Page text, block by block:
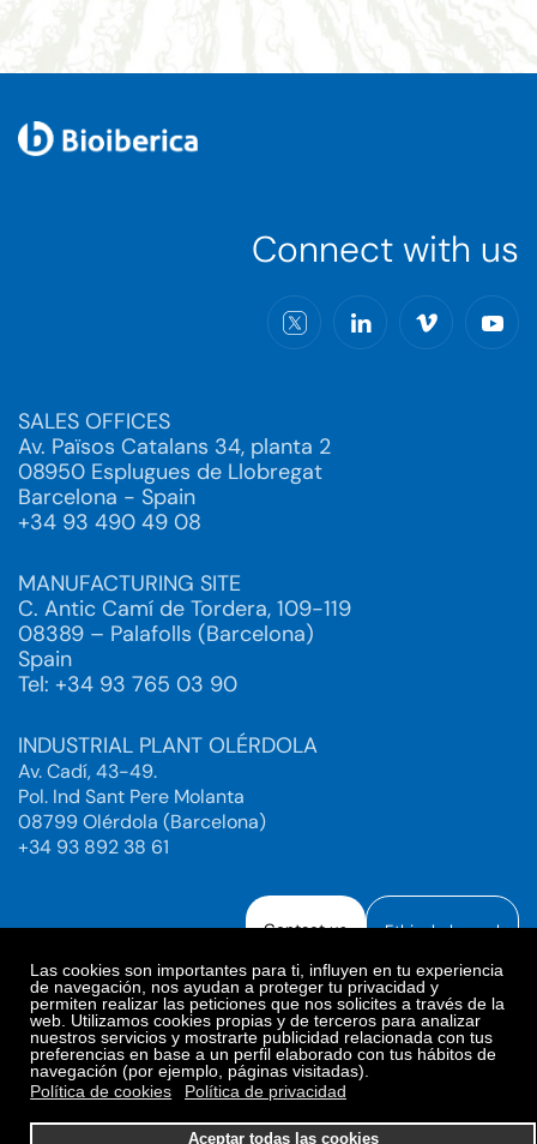
Las cookies son importantes para ti, influyen en tu experiencia
de navegación, nos ayudan a proteger tu privacidad y
permiten realizar las peticiones que nos solicites a través de la
web. Utilizamos cookies propias y de terceros para analizar
nuestros servicios y mostrarte publicidad relacionada con tus
preferencias en base a un perfil elaborado con tus hábitos de
navegación (por ejemplo, páginas visitadas).
Política de cookies
Política de privacidad
Aceptar todas las cookies
Connect with us
SALES OFFICES
Av. Països Catalans 34, planta 2
08950 Esplugues de Llobregat
Barcelona - Spain
+34 93 490 49 08
MANUFACTURING SITE
C. Antic Camí de Tordera, 109-119
08389 – Palafolls (Barcelona)
Spain
Tel: +34 93 765 03 90
INDUSTRIAL PLANT OLÉRDOLA
Av. Cadí, 43-49.
Pol. Ind Sant Pere Molanta
08799 Olérdola (Barcelona)
+34 93 892 38 61
Contact us Ethical channel
Legal Notice
Privacy Policy
Privacy Policy Social Networks
Cookies Policy
Cookies preferences
© 2025. Bioiberica S.A.U. All rights reserved.